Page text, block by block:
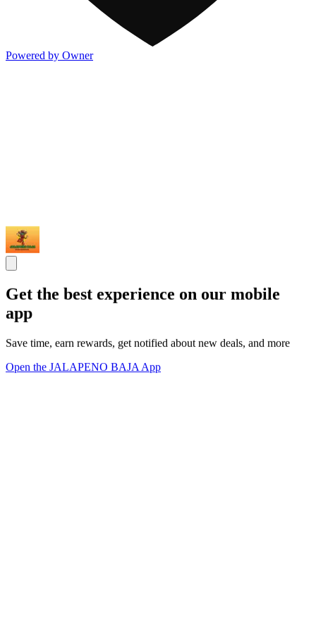
Powered by Owner
Get the best experience on our mobile
app
Save time, earn rewards, get notified about new deals, and more
Open the JALAPENO BAJA App